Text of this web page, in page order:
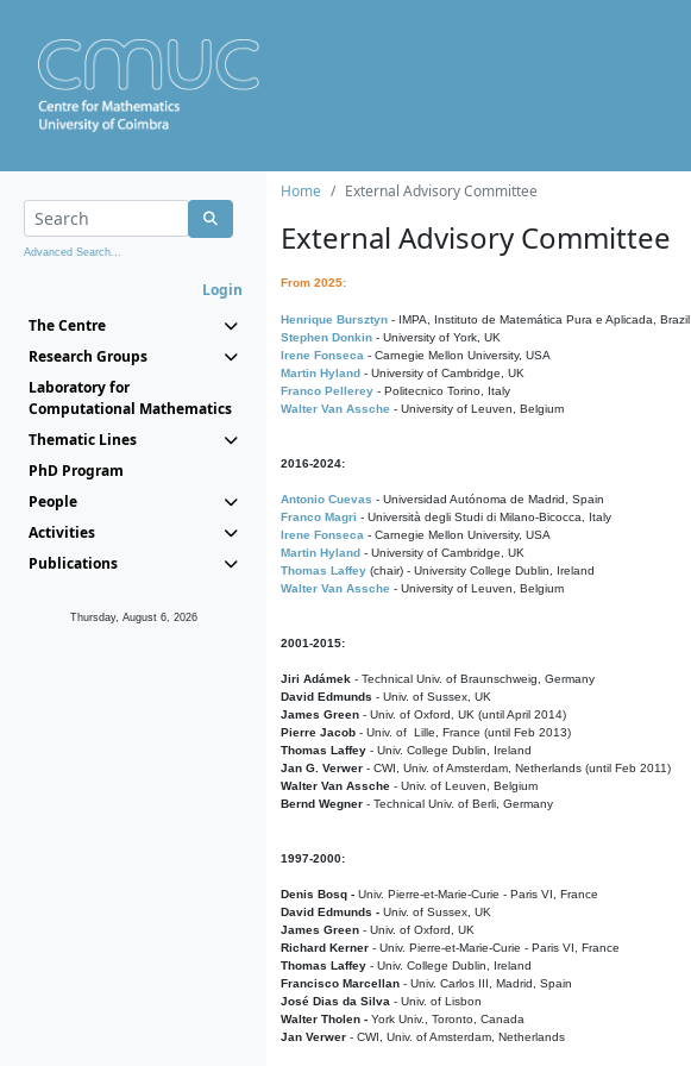
Advanced Search...
Login
The Centre
Research Groups
Laboratory for
Computational Mathematics
Thematic Lines
PhD Program
People
Activities
Publications
Thursday, August 6, 2026
Home External Advisory Committee
External Advisory Committee
From 2025:
Henrique Bursztyn - IMPA, Instituto de Matemática Pura e Aplicada, Brazil
Stephen Donkin - University of York, UK
Irene Fonseca - Carnegie Mellon University, USA
Martin Hyland - University of Cambridge, UK
Franco Pellerey - Politecnico Torino, Italy
Walter Van Assche - University of Leuven, Belgium
2016-2024:
Antonio Cuevas - Universidad Autónoma de Madrid, Spain
Franco Magri - Università degli Studi di Milano-Bicocca, Italy
Irene Fonseca - Carnegie Mellon University, USA
Martin Hyland - University of Cambridge, UK
Thomas Laffey (chair) - University College Dublin, Ireland
Walter Van Assche - University of Leuven, Belgium
2001-2015:
Jiri Adámek - Technical Univ. of Braunschweig, Germany
David Edmunds - Univ. of Sussex, UK
James Green - Univ. of Oxford, UK (until April 2014)
Pierre Jacob - Univ. of Lille, France (until Feb 2013)
Thomas Laffey - Univ. College Dublin, Ireland
Jan G. Verwer - CWI, Univ. of Amsterdam, Netherlands (until Feb 2011)
Walter Van Assche - Univ. of Leuven, Belgium
Bernd Wegner - Technical Univ. of Berli, Germany
1997-2000:
Denis Bosq - Univ. Pierre-et-Marie-Curie - Paris VI, France
David Edmunds - Univ. of Sussex, UK
James Green - Univ. of Oxford, UK
Richard Kerner - Univ. Pierre-et-Marie-Curie - Paris VI, France
Thomas Laffey - Univ. College Dublin, Ireland
Francisco Marcellan - Univ. Carlos III, Madrid, Spain
José Dias da Silva - Univ. of Lisbon
Walter Tholen - York Univ., Toronto, Canada
Jan Verwer - CWI, Univ. of Amsterdam, Netherlands